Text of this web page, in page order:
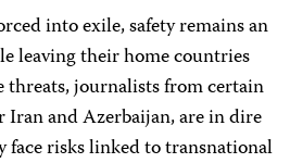
into exile, safety remains an
leaving their home countries
threats, journalists from certain
and Azerbaijan, are in dire
face risks linked to transnational